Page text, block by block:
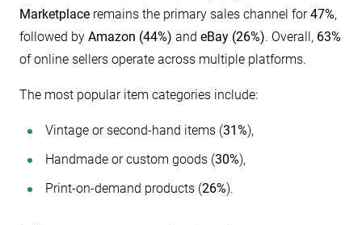
Marketplace remains the primary sales channel for47%,
followed by Amazon (44%) and eBay (26%). Overall, 63%
of online sellers operate across multiple platforms.
The most popular item categories include:
Vintage or second-hand items (31%),
Handmade or custom goods (30%),
Print-on-demand products (26%).